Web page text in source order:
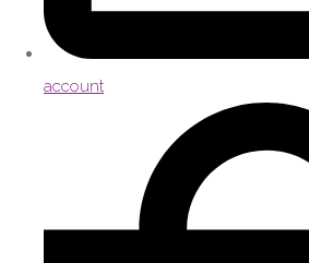
account